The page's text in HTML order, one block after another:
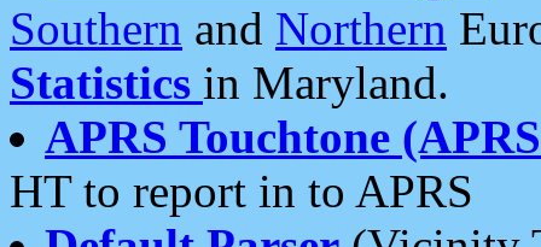
Southern and Northern
Statistics in Maryland.
APRS Touchtone
HT to report in to APRS